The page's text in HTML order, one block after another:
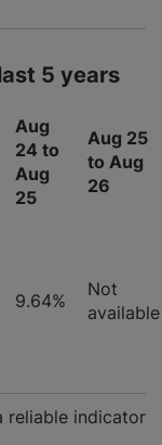
5 years
Aug
24 to
Aug
25
Aug 25
to Aug
26
9.64%
Not
available
reliable indicator